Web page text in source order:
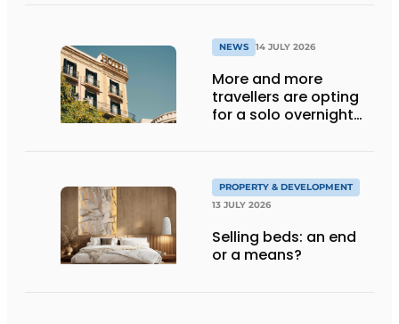
NEWS 14 JULY 2026
More and more
travellers are opting
for a solo overnight
PROPERTY & DEVELOPMENT
13 JULY 2026
Selling beds: an end
or a means?